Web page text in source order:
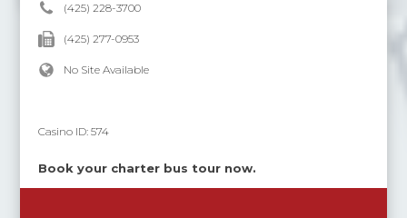
(425) 228-3700
(425) 277-0953
No Site Available
Casino ID:574
Book your charter bus tour now.